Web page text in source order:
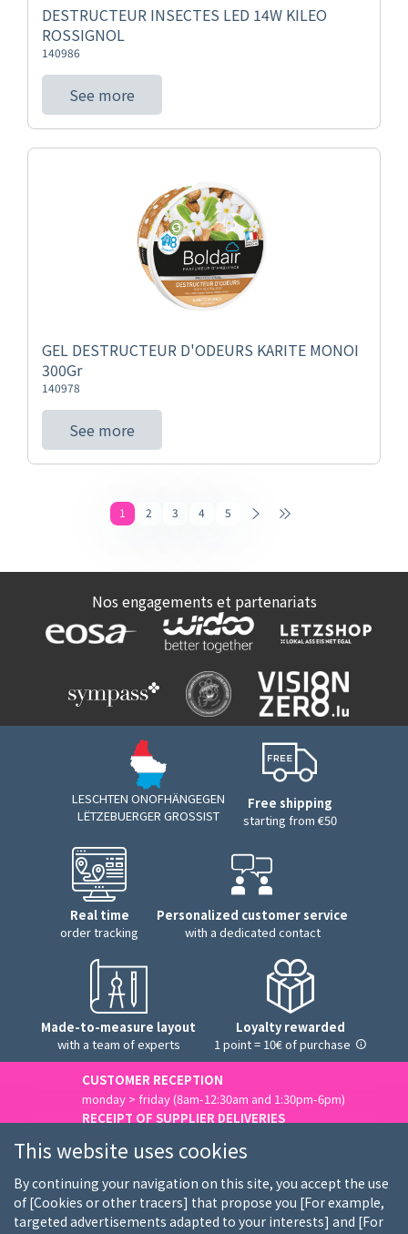
DESTRUCTEUR INSECTES LED 14W KILEO
ROSSIGNOL
140986
See more
GEL DESTRUCTEUR D'ODEURS KARITE MONOI
300Gr
140978
See more
1 2 3 4 5
Nos engagements et partenariats
LESCHTEN ONOFHÄNGEGEN
LËTZEBUERGER GROSSIST
Free shipping
starting from €50
Real time
order tracking
Personalized customer service
with a dedicated contact
Made-to-measure layout
with a team of experts
Loyalty rewarded
1 point = 10€ of purchase
CUSTOMER RECEPTION
monday > friday (8am-12:30am and 1:30pm-6pm)
RECEIPT OF SUPPLIER DELIVERIES
Contact us
This website uses cookies
By continuing your navigation on this site, you accept the use
of [Cookies or other tracers] that propose you [For example,
targeted advertisements adapted to your interests] and [For